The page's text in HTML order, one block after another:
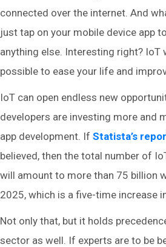
connected over the internet. And
just tap on your mobile device app
anything else. Interesting right? IoT
possible to ease your life and
IoT can open endless new
developers are investing more and
app development. If Statista’s
believed, then the total number of
will amount to more than 75 billion
2025, which is a five-time increase
Not only that, but it holds
sector as well. If experts are to be